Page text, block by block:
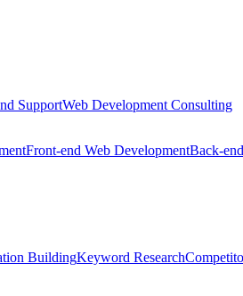
SupportWeb Development Consulting
Front-end Web DevelopmentBack-
BuildingKeyword Research